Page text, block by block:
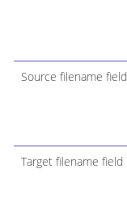
Source filename field
Target filename field